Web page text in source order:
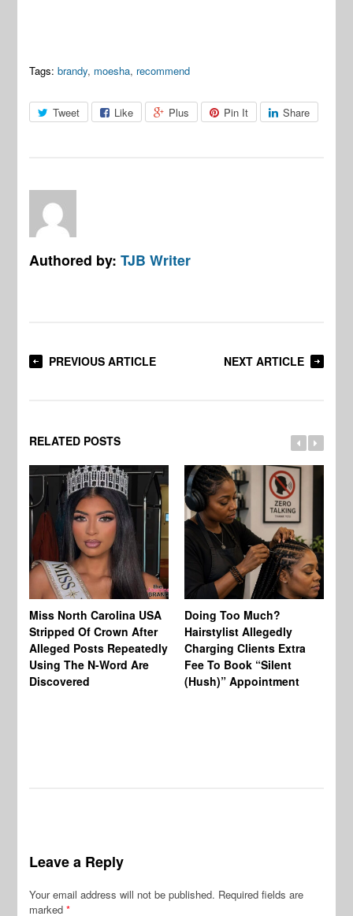
Tags: brandy, moesha, recommend
Tweet Like Plus Pin It Share
Authored by:TJB Writer
PREVIOUS ARTICLE NEXT ARTICLE
RELATED POSTS
Miss North Carolina USA
Stripped Of Crown After
Alleged Posts Repeatedly
Using The N-Word Are
Discovered
Doing Too Much?
Hairstylist Allegedly
Charging Clients Extra
Fee To Book “Silent
(Hush)” Appointment
Leave a Reply
Your email address will not be published. Required fields are
marked*